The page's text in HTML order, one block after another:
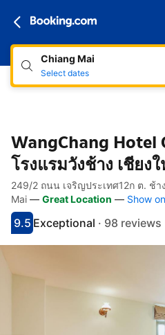
Chiang Mai
Select dates
WangChang Hotel
โรงแรมวังช้าง เชียง
Accessibility Links
Skip to description
Skip to facilities
Skip to rooms
Skip to policies
249/2 ถนน เจริญประเทศ12ก ต. ช้า
Mai — Great Location — Show
Scored 9.5
9.5
Rated exceptional
Exceptional · 98 reviews